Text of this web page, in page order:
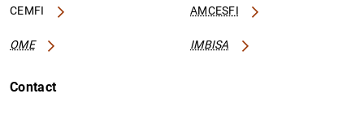
CEMFI AMCESFI
OME IMBISA
Contact